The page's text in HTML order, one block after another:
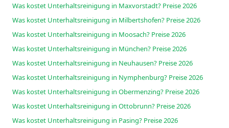
Was kostet Unterhaltsreinigung in Maxvorstadt? Preise 2026
Was kostet Unterhaltsreinigung in Milbertshofen? Preise 2026
Was kostet Unterhaltsreinigung in Moosach? Preise 2026
Was kostet Unterhaltsreinigung in München? Preise 2026
Was kostet Unterhaltsreinigung in Neuhausen? Preise 2026
Was kostet Unterhaltsreinigung in Nymphenburg? Preise 2026
Was kostet Unterhaltsreinigung in Obermenzing? Preise 2026
Was kostet Unterhaltsreinigung in Ottobrunn? Preise 2026
Was kostet Unterhaltsreinigung in Pasing? Preise 2026